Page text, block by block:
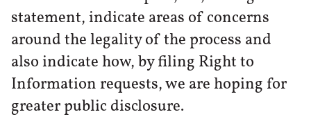
statement, indicate areas of concerns
around the legality of the process and
also indicate how, by filing Right to
Information requests, we are hoping for
greater public disclosure.